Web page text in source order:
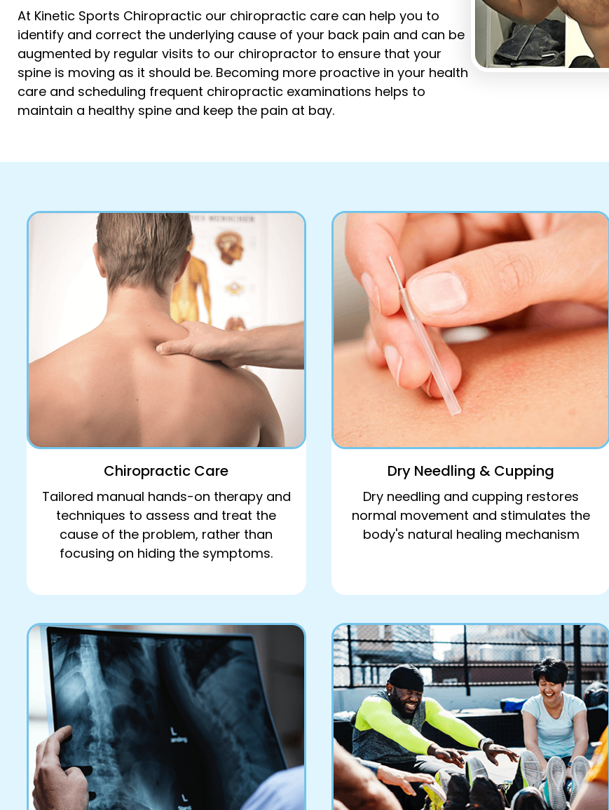
At Kinetic Sports Chiropractic our chiropractic care can help you to
identify and correct the underlying cause of your back pain and can be
augmented by regular visits to our chiropractor to ensure that your
spine is moving as it should be. Becoming more proactive in your health
care and scheduling frequent chiropractic examinations helps to
maintain a healthy spine and keep the pain at bay.
Chiropractic Care
Tailored manual hands-on therapy and
techniques to assess and treat the
cause of the problem, rather than
focusing on hiding the symptoms.
Book Online
Dry Needling & Cupping
Dry needling and cupping restores
normal movement and stimulates the
body's natural healing mechanism
Book Online
Book Online Book Online